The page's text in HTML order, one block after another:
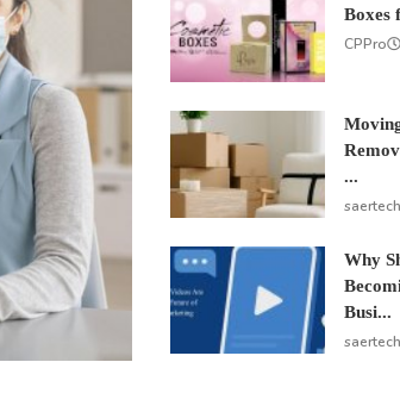
Boxes
CPPro
...
Why
Busi...